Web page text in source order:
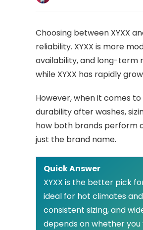
Choosing between XYXX
reliability. XYXX is more
availability, and long-term
while XYXX has rapidly
However, when it comes
durability after washes,
how both brands perform
just the brand name.
Quick Answer
XYXX is the better pick
ideal for hot climates
consistent sizing, and
depends on whether